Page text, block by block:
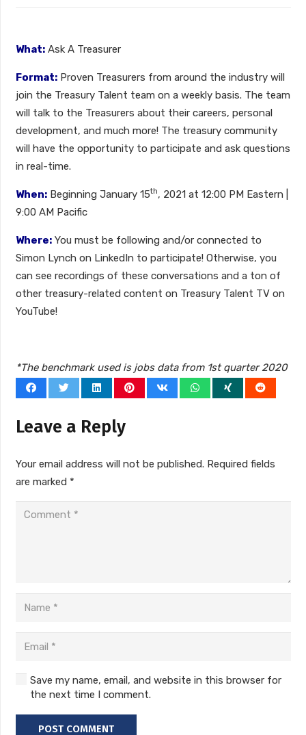
What: Ask A Treasurer
Format:Proven Treasurers from around the industry will
join the Treasury Talent team on a weekly basis. The team
will talk to the Treasurers about their careers, personal
development, and much more! The treasury community
will have the opportunity to participate and ask questions
in real-time.
When:Beginning January 15th, 2021 at 12:00 PM Eastern |
9:00 AM Pacific
Where:You must be following and/or connected to
Simon Lynch on LinkedIn to participate! Otherwise, you
can see recordings of these conversations and a ton of
other treasury-related content on Treasury Talent TV on
YouTube!
*The benchmark used is jobs data from 1st quarter 2020
Leave a Reply
Your email address will not be published. Required fields
are marked *
Save my name, email, and website in this browser for
the next time I comment.
POST COMMENT